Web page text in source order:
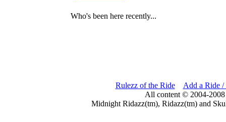
Who's been here recently...
Rulezz of the Ride
Add a Ride /
All content © 2004-
Midnight Ridazz(tm), Ridazz(tm) and